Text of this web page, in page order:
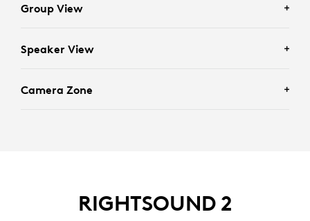
Group View
Speaker View
Camera Zone
RIGHTSOUND 2